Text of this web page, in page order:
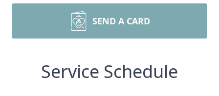
SEND A CARD
Service Schedule